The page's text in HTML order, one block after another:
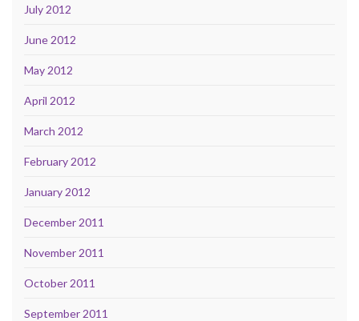
July 2012
June 2012
May 2012
April 2012
March 2012
February 2012
January 2012
December 2011
November 2011
October 2011
September 2011